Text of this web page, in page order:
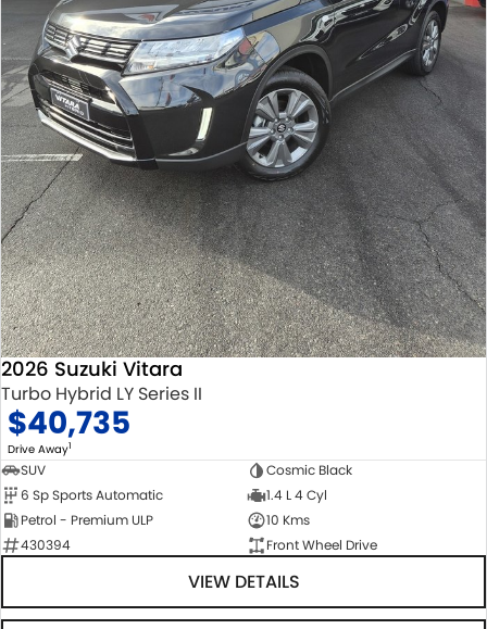
2026 Suzuki Vitara
Turbo Hybrid LY Series II
$40,735
Drive Away1
SUV
Cosmic Black
6 Sp Sports Automatic
1.4 L 4 Cyl
Petrol - Premium ULP
10 Kms
430394
Front Wheel Drive
VIEW DETAILS